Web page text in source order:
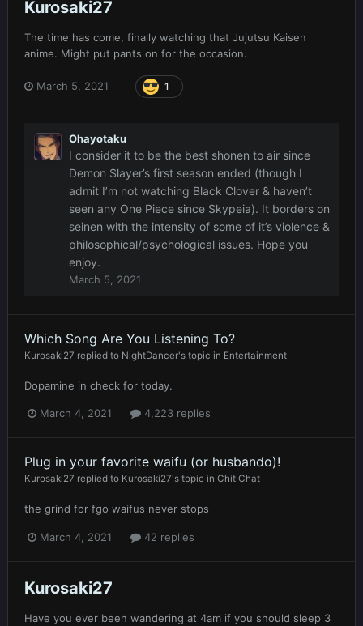
Kurosaki27
The time has come, finally watching that Jujutsu Kaisen
anime. Might put pants on for the occasion.
March 5, 2021 1
Ohayotaku
I consider it to be the best shonen to air since
Demon Slayer’s first season ended (though I
admit I’m not watching Black Clover & haven’t
seen any One Piece since Skypeia). It borders on
seinen with the intensity of some of it’s violence &
philosophical/psychological issues. Hope you
enjoy.
March 5, 2021
Which Song Are You Listening To?
Kurosaki27 replied to NightDancer's topic in Entertainment
Dopamine in check for today.
March 4, 2021 4,223 replies
Plug in your favorite waifu (or husbando)!
Kurosaki27 replied to Kurosaki27's topic in Chit Chat
the grind for fgo waifus never stops
March 4, 2021 42 replies
Kurosaki27
Have you ever been wandering at 4am if you should sleep 3